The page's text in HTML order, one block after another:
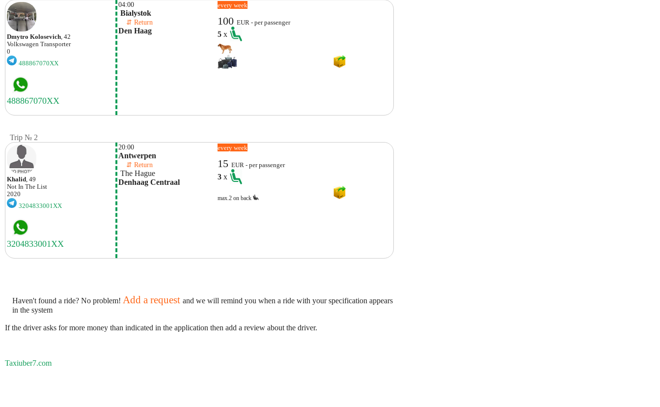
Dmytro Kolosevich, 42
Volkswagen Transporter
0
488867070XX
04:00
Bialystok
⇵ Return
Den Haag
every week
100EUR - per passenger
5x
Trip № 2
Khalid, 49
Not In The List
2020
3204833001XX
20:00
Antwerpen
⇵ Return
The Hague
Denhaag Centraal
every week
15EUR - per passenger
3x
max.2 on back
Haven't found a ride? No problem! Add a request and we will remind you when a ride with your specification appears
in the system
If the driver asks for more money than indicated in the application then add a review about the driver.
Taxiuber7.com